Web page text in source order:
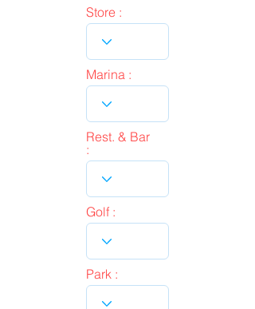
Store :
Marina :
Rest. & Bar
:
Golf :
Park :